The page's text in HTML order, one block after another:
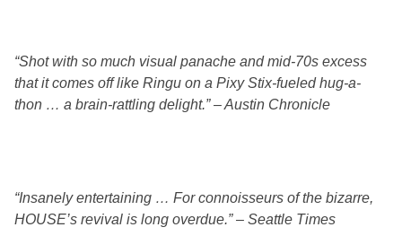
“Shot with so much visual panache and mid-70s excess
that it comes off like Ringu on a Pixy Stix-fueled hug-a-
thon … a brain-rattling delight.” – Austin Chronicle
“Insanely entertaining … For connoisseurs of the bizarre,
HOUSE’s revival is long overdue.” – Seattle Times